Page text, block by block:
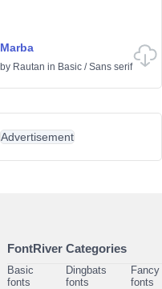
Marba
by Rautan in Basic /Sans serif
Advertisement
FontRiver Categories
Basic
fonts
Dingbats
fonts
Fancy
fonts